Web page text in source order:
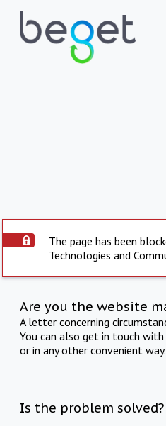
The page has been
Technologies and
Are you the website
A letter concerning
You can also get in touch
or in any other convenient way.
Is the problem